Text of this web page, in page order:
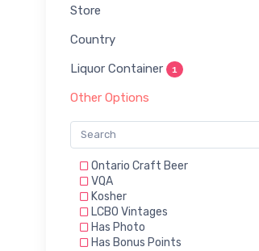
Store
Country
Liquor Container 1
Other Options
Ontario Craft Beer
VQA
Kosher
LCBO Vintages
Has Photo
Has Bonus Points